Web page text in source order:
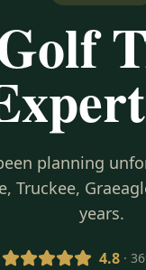
planning
Truckee,
years.
4.8 ·